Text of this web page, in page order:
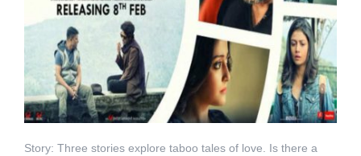
Story: Three stories explore taboo tales of love. Is there a